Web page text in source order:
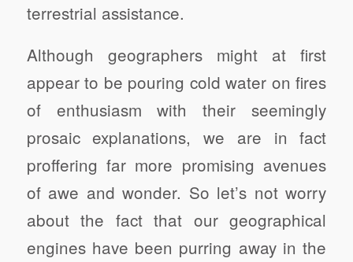
terrestrial assistance.
Although geographers might at first
appear to be pouring cold water on fires
of enthusiasm with their seemingly
prosaic explanations, we are in fact
proffering far more promising avenues
of awe and wonder. So let’s not worry
about the fact that our geographical
engines have been purring away in the